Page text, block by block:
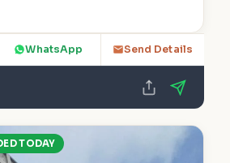
WhatsApp Send Details
TODAY